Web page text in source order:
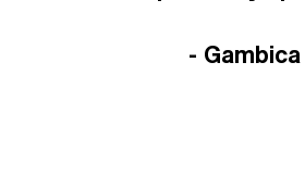
- Gambica